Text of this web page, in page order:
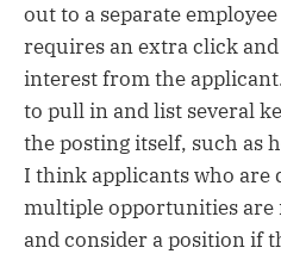
out to a separate
requires an extra click
interest from the
to pull in and list several
the posting itself, such as
I think applicants who
multiple opportunities are
and consider a position if